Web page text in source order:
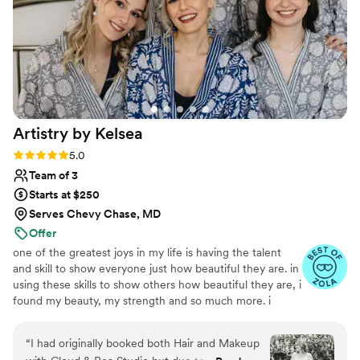
put my veil in and I felt so special. They were
easy to schedule even though I hadn’t thought
about hair and makeup until 3 months out and
they worked with me on everything. I highly
recommend trusting them with your big day -
you’ll look back and love how you look.”
Artistry by Kelsea
Rating: 5.0 (14 reviews)
5.0
Team of 3
Starts at $250
Serves Chevy Chase, MD
Offer
one of the greatest joys in my life is having the talent
and skill to show everyone just how beautiful they are. in
using these skills to show others how beautiful they are, i
found my beauty, my strength and so much more. i
changing events. for each wedding, baby shower, or
brand launch photoshoot i get to be a part of, i am
“I had originally booked both Hair and Makeup